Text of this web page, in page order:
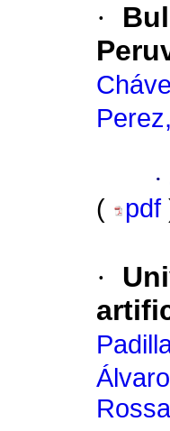
·
·
(
pdf
·